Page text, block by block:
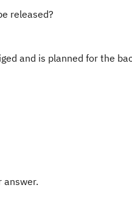
released?
and is planned for the
answer.